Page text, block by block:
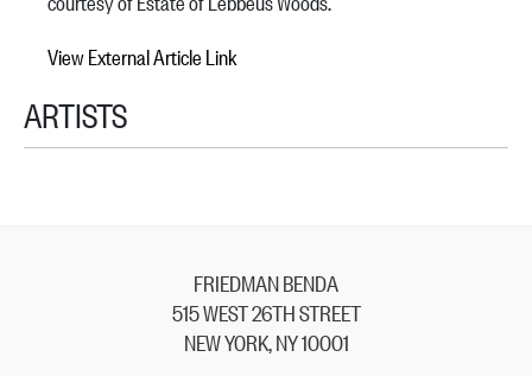
View External Article Link
ARTISTS
FRIEDMAN BENDA
515 WEST 26TH STREET
NEW YORK, NY 10001